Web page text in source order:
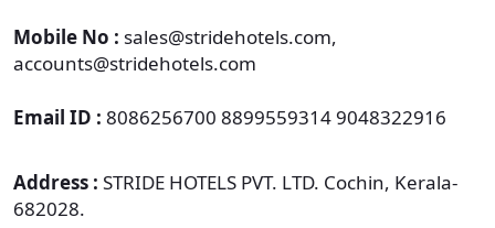
Mobile No : sales@stridehotels.com,
accounts@stridehotels.com
Email ID : 8086256700 8899559314 9048322916
Address : STRIDE HOTELS PVT. LTD. Cochin, Kerala-
682028.